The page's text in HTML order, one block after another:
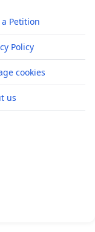
Petition
Policy
cookies
us